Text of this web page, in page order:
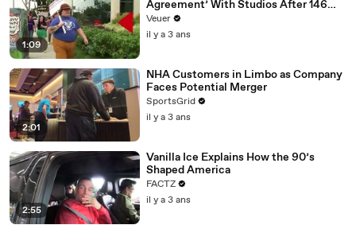
1:09
Agreement’ With Studios After 146
Day Strike
Veuer
il y a 3 ans
2:01
NHA Customers in Limbo as Company
Faces Potential Merger
SportsGrid
il y a 3 ans
2:55
Vanilla Ice Explains How the 90’s
Shaped America
FACTZ
il y a 3 ans